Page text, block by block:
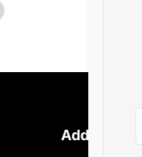
Address